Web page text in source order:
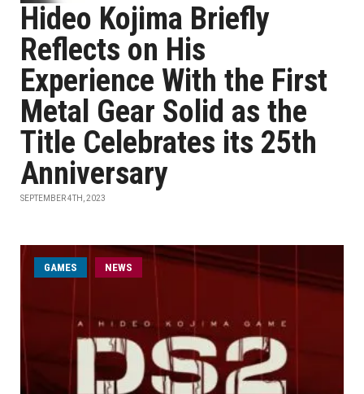
Hideo Kojima Briefly
Reflects on His
Experience With the First
Metal Gear Solid as the
Title Celebrates its 25th
Anniversary
SEPTEMBER 4TH, 2023
GAMES NEWS